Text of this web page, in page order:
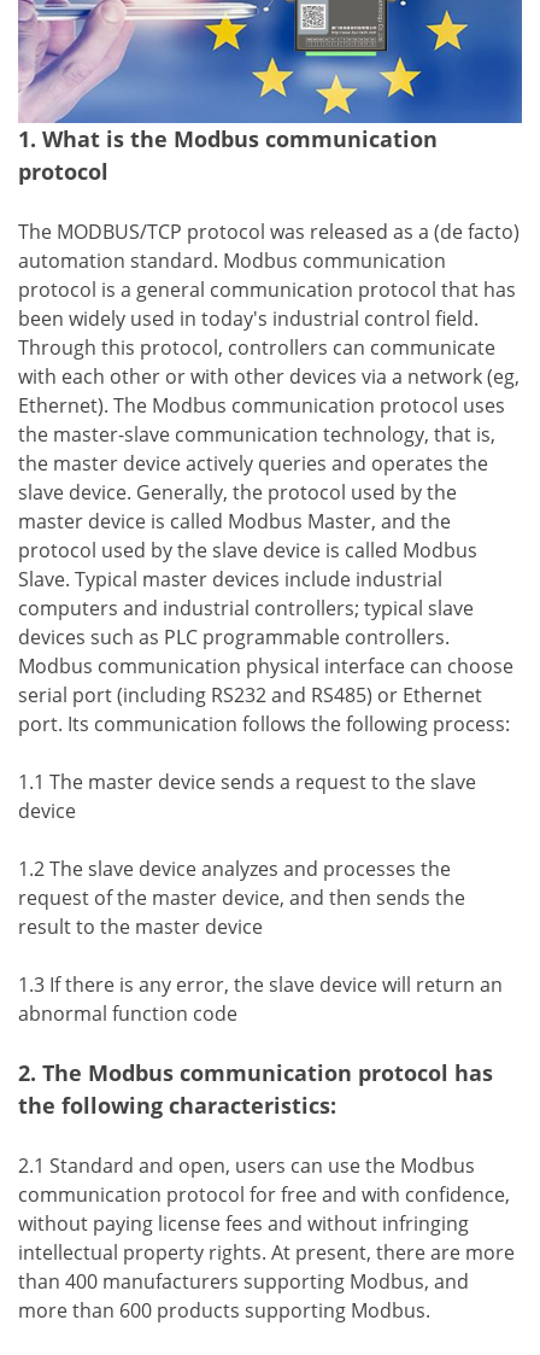
1. What is the Modbus communication
protocol
The MODBUS/TCP protocol was released as a (de facto)
automation standard. Modbus communication
protocol is a general communication protocol that has
been widely used in today's industrial control field.
Through this protocol, controllers can communicate
with each other or with other devices via a network (eg,
Ethernet). The Modbus communication protocol uses
the master-slave communication technology, that is,
the master device actively queries and operates the
slave device. Generally, the protocol used by the
master device is called Modbus Master, and the
protocol used by the slave device is called Modbus
Slave. Typical master devices include industrial
computers and industrial controllers; typical slave
devices such as PLC programmable controllers.
Modbus communication physical interface can choose
serial port (including RS232 and RS485) or Ethernet
port. Its communication follows the following process:
1.1 The master device sends a request to the slave
device
1.2 The slave device analyzes and processes the
request of the master device, and then sends the
result to the master device
1.3 If there is any error, the slave device will return an
abnormal function code
2. The Modbus communication protocol has
the following characteristics:
2.1 Standard and open, users can use the Modbus
communication protocol for free and with confidence,
without paying license fees and without infringing
intellectual property rights. At present, there are more
than 400 manufacturers supporting Modbus, and
more than 600 products supporting Modbus.